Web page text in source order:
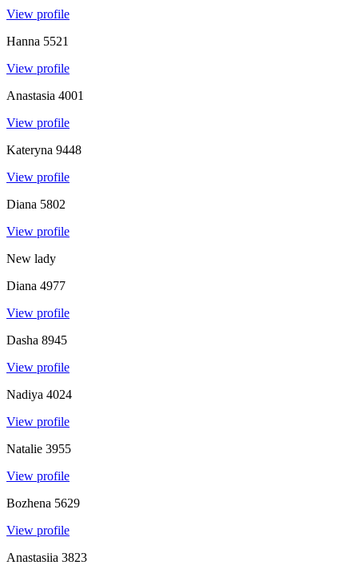
View profile
Hanna 5521
View profile
Anastasia 4001
View profile
Kateryna 9448
View profile
Diana 5802
View profile
New lady
Diana 4977
View profile
Dasha 8945
View profile
Nadiya 4024
View profile
Natalie 3955
View profile
Bozhena 5629
View profile
Anastasiia 3823